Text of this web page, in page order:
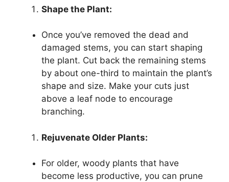
Shape the Plant:
Once you’ve removed the dead and
damaged stems, you can start shaping
the plant. Cut back the remaining stems
by about one-third to maintain the plant’s
shape and size. Make your cuts just
above a leaf node to encourage
branching.
Rejuvenate Older Plants:
For older, woody plants that have
become less productive, you can prune